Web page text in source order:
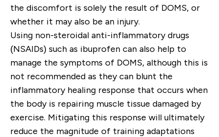
the discomfort is solely the result of DOMS, or
whether it may also be an injury.
Using non-steroidal anti-inflammatory drugs
(NSAIDs) such as ibuprofen can also help to
manage the symptoms of DOMS, although this is
not recommended as they can blunt the
inflammatory healing response that occurs when
the body is repairing muscle tissue damaged by
exercise. Mitigating this response will ultimately
reduce the magnitude of training adaptations